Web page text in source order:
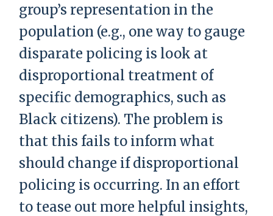
group’s representation in the
population (e.g., one way to gauge
disparate policing is look at
disproportional treatment of
specific demographics, such as
Black citizens). The problem is
that this fails to inform what
should change if disproportional
policing is occurring. In an effort
to tease out more helpful insights,